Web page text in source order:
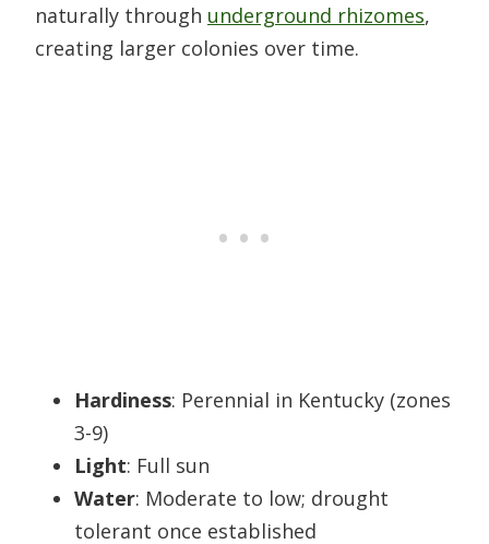
naturally through underground rhizomes,
creating larger colonies over time.
Hardiness: Perennial in Kentucky (zones
3-9)
Light: Full sun
Water: Moderate to low; drought
tolerant once established